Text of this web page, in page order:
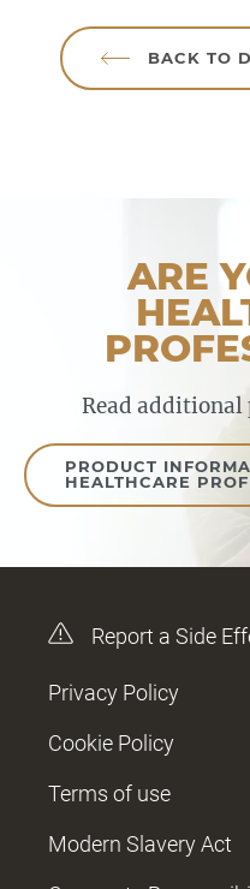
BACK TO
ARE
Read
PRODUCT
HEALTHCARE
Report a Side
Privacy Policy
Cookie Policy
Terms of use
Modern Slavery Act